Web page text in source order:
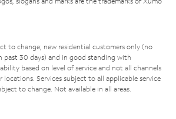
to change; new residential customers only (no
past 30 days) and in good standing with
based on level of service and not all channels
locations. Services subject to all applicable service
to change. Not available in all areas.